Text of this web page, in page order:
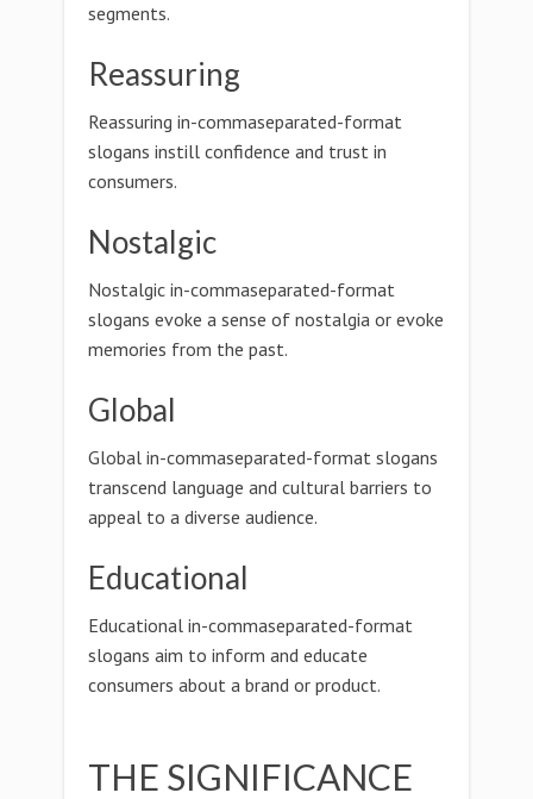
segments.
Reassuring
Reassuring in-commaseparated-format
slogans instill confidence and trust in
consumers.
Nostalgic
Nostalgic in-commaseparated-format
slogans evoke a sense of nostalgia or evoke
memories from the past.
Global
Global in-commaseparated-format slogans
transcend language and cultural barriers to
appeal to a diverse audience.
Educational
Educational in-commaseparated-format
slogans aim to inform and educate
consumers about a brand or product.
THE SIGNIFICANCE